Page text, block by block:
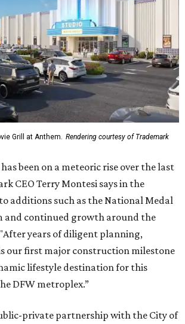
Grill at Anthem. Rendering courtesy of Trademark
been on a meteoric rise over the last
CEO Terry Montesi says in the
additions such as the National Medal
and continued growth around the
years of diligent planning,
our first major construction milestone
lifestyle destination for this
DFW metroplex.”
private partnership with the City of